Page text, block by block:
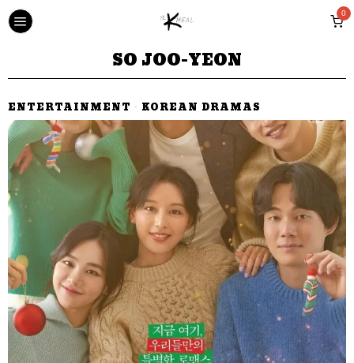
0
SO JOO-YEON
ENTERTAINMENT · KOREAN DRAMAS